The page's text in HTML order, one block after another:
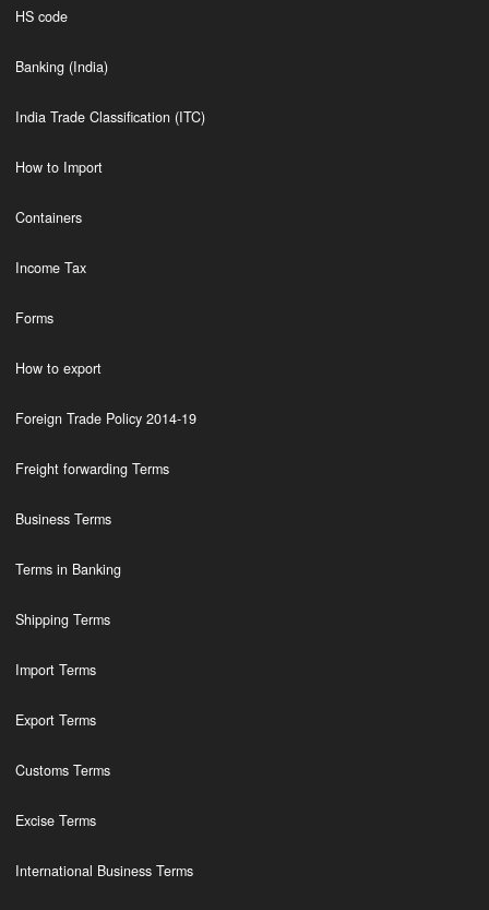
HS code
Banking (India)
India Trade Classification (ITC)
How to Import
Containers
Income Tax
Forms
How to export
Foreign Trade Policy 2014-19
Freight forwarding Terms
Business Terms
Terms in Banking
Shipping Terms
Import Terms
Export Terms
Customs Terms
Excise Terms
International Business Terms